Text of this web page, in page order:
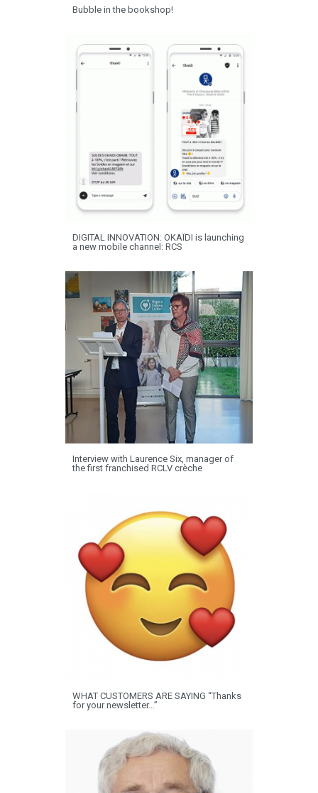
Bubble in the bookshop!
DIGITAL INNOVATION: OKAÏDI is launching
a new mobile channel: RCS
Interview with Laurence Six, manager of
the first franchised RCLV crèche
WHAT CUSTOMERS ARE SAYING “Thanks
for your newsletter…”